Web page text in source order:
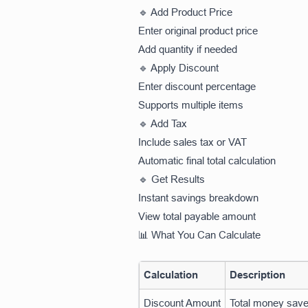
🔹 Add Product Price
Enter original product price
Add quantity if needed
🔹 Apply Discount
Enter discount percentage
Supports multiple items
🔹 Add Tax
Include sales tax or VAT
Automatic final total calculation
🔹 Get Results
Instant savings breakdown
View total payable amount
📊 What You Can Calculate
Calculation Description
Discount Amount Total money